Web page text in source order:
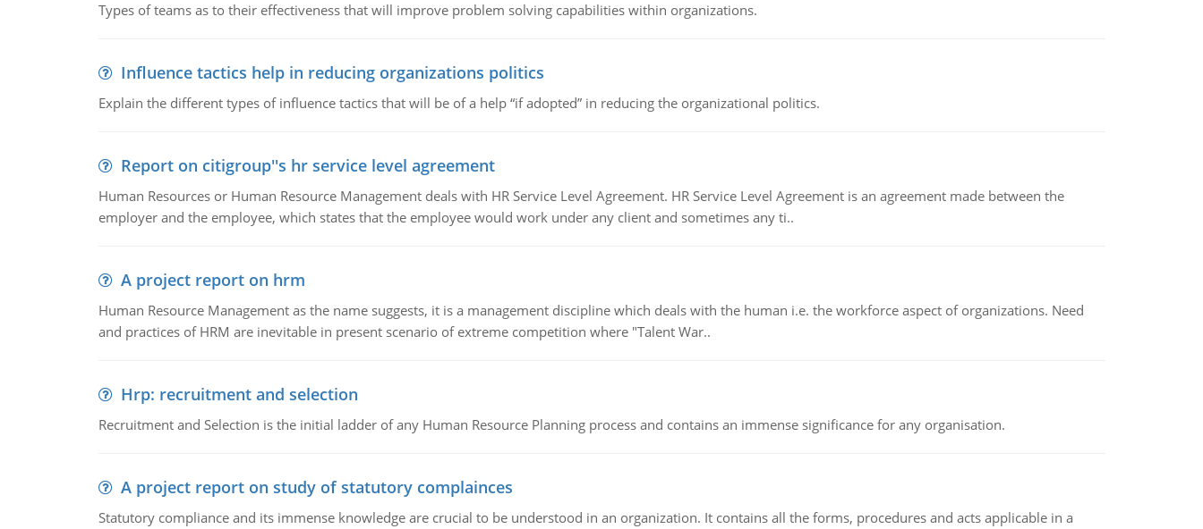
Types of teams as to their effectiveness that will improve problem solving capabilities within organizations.
Influence tactics help in reducing organizations politics
Explain the different types of influence tactics that will be of a help “if adopted” in reducing the organizational politics.
Report on citigroup''s hr service level agreement
Human Resources or Human Resource Management deals with HR Service Level Agreement. HR Service Level Agreement is an agreement made between the
employer and the employee, which states that the employee would work under any client and sometimes any ti..
A project report on hrm
Human Resource Management as the name suggests, it is a management discipline which deals with the human i.e. the workforce aspect of organizations. Need
and practices of HRM are inevitable in present scenario of extreme competition where "Talent War..
Hrp: recruitment and selection
Recruitment and Selection is the initial ladder of any Human Resource Planning process and contains an immense significance for any organisation.
A project report on study of statutory complainces
Statutory compliance and its immense knowledge are crucial to be understood in an organization. It contains all the forms, procedures and acts applicable in a